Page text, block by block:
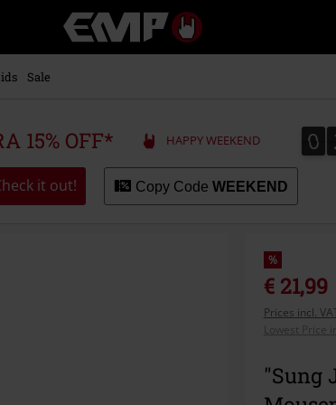
Music,
Movie,
Merch
Alternative
Sale
15% OFF* HAPPY WEEKEND 0
0
it out! Copy Code WEEKEND
%
€ 21,99
Prices incl.
Lowest Price
"Sung